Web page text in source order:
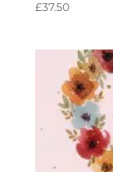
£37.50